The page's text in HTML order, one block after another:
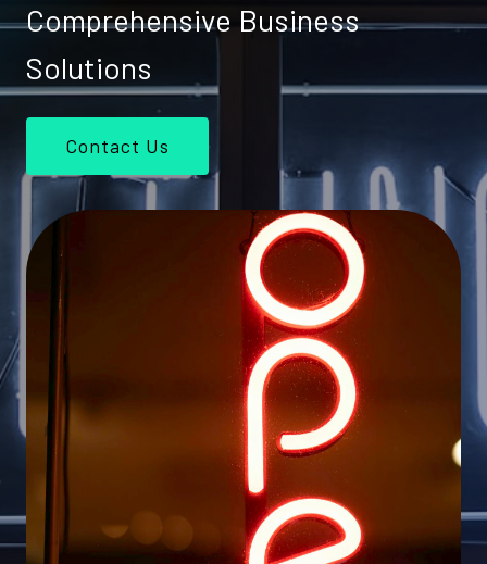
Comprehensive Business
Solutions
Contact Us